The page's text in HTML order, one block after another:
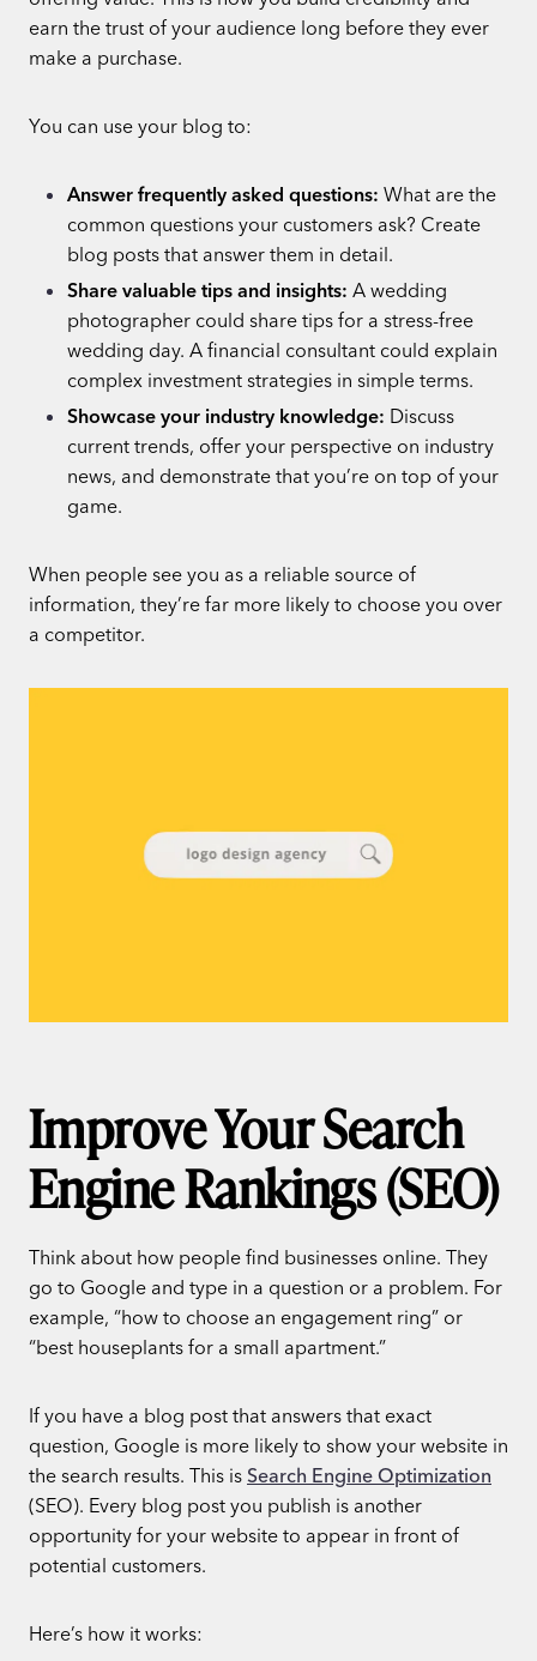
earn the trust of your audience long before they ever
make a purchase.
You can use your blog to:
Answer frequently asked questions: What are the
common questions your customers ask? Create
blog posts that answer them in detail.
Share valuable tips and insights: A wedding
photographer could share tips for a stress-free
wedding day. A financial consultant could explain
complex investment strategies in simple terms.
Showcase your industry knowledge: Discuss
current trends, offer your perspective on industry
news, and demonstrate that you’re on top of your
game.
When people see you as a reliable source of
information, they’re far more likely to choose you over
a competitor.
Improve Your Search
Engine Rankings (SEO)
Think about how people find businesses online. They
go to Google and type in a question or a problem. For
example, “how to choose an engagement ring” or
“best houseplants for a small apartment.”
If you have a blog post that answers that exact
question, Google is more likely to show your website in
the search results. This is Search Engine Optimization
(SEO). Every blog post you publish is another
opportunity for your website to appear in front of
potential customers.
Here’s how it works: